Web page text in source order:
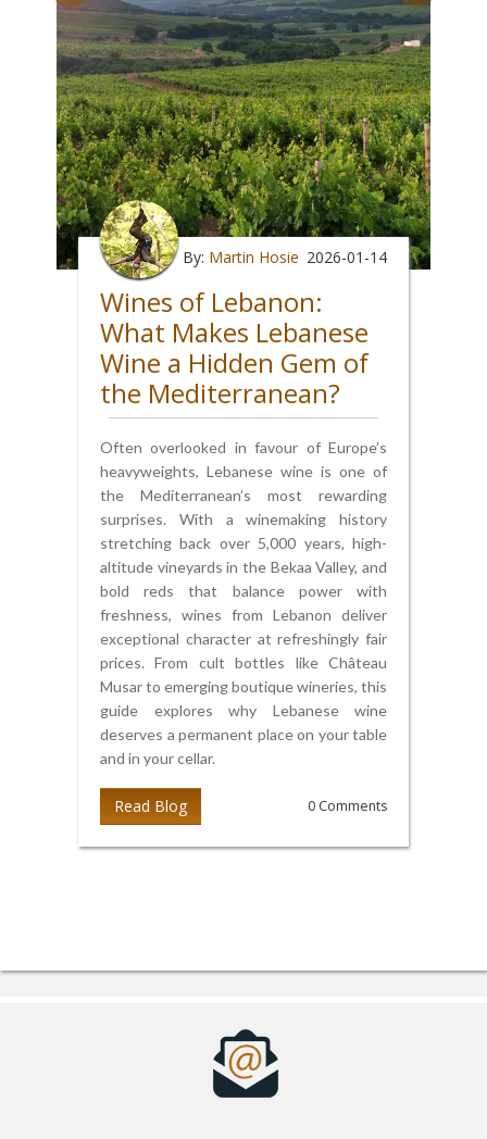
By: Martin Hosie 2026-01-14
Wines of Lebanon:
What Makes Lebanese
Wine a Hidden Gem of
the Mediterranean?
Often overlooked in favour of Europe’s
heavyweights, Lebanese wine is one of
the Mediterranean’s most rewarding
surprises. With a winemaking history
stretching back over 5,000 years, high-
altitude vineyards in the Bekaa Valley, and
bold reds that balance power with
freshness, wines from Lebanon deliver
exceptional character at refreshingly fair
prices. From cult bottles like Château
Musar to emerging boutique wineries, this
guide explores why Lebanese wine
deserves a permanent place on your table
and in your cellar.
Read Blog 0 Comments